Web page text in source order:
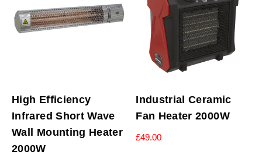
High Efficiency
Infrared Short Wave
Wall Mounting Heater
2000W
Industrial Ceramic
Fan Heater 2000W
£49.00